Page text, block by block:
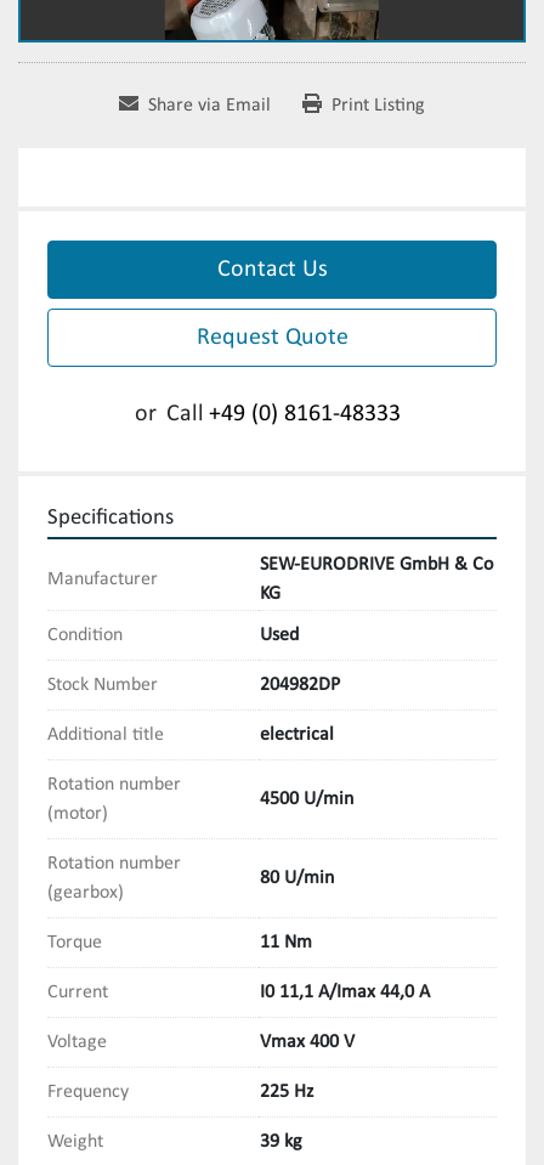
Share via Email Print Listing
Contact Us
Request Quote
or Call +49 (0) 8161-48333
Specifications
Manufacturer
SEW-EURODRIVE GmbH & Co
KG
Condition Used
Stock Number 204982DP
Additional title electrical
Rotation number
(motor)
4500 U/min
Rotation number
(gearbox)
80 U/min
Torque 11 Nm
Current I0 11,1 A/Imax 44,0 A
Voltage Vmax 400 V
Frequency 225 Hz
Weight 39 kg